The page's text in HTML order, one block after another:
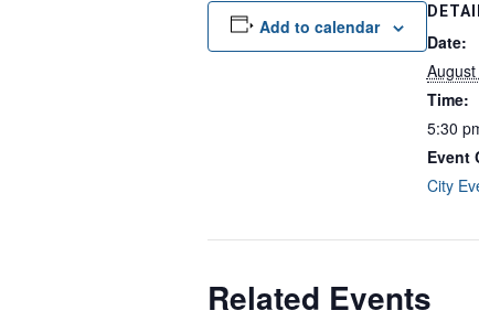
Add to calendar
Date:
Time:
5:30
Event
City
Related Events